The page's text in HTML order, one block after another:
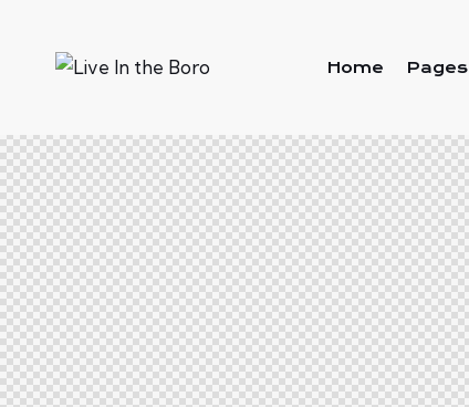
Home Pages